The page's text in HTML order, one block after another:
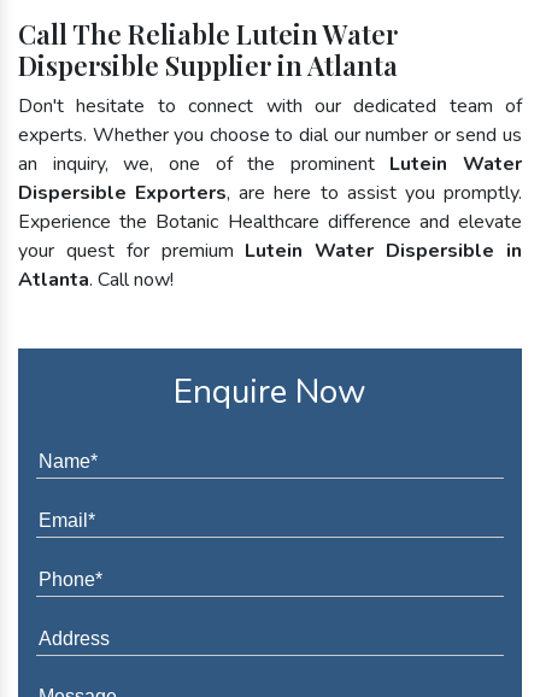
Call The Reliable Lutein Water
Dispersible Supplier in Atlanta
Don't hesitate to connect with our dedicated team of
experts. Whether you choose to dial our number or send us
an inquiry, we, one of the prominent Lutein Water
Dispersible Exporters, are here to assist you promptly.
Experience the Botanic Healthcare difference and elevate
your quest for premium Lutein Water Dispersible in
Atlanta. Call now!
Enquire Now